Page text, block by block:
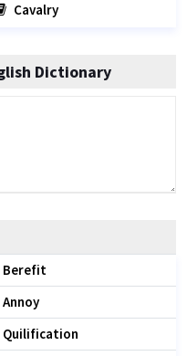
Cavalry
Dictionary
Berefit
Annoy
Quilification